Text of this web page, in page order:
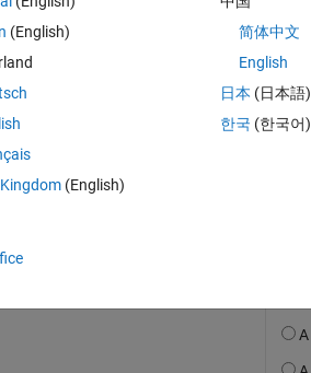
Sign in to answer this question.
(English)
(English)
简体中文
English
日本 (日本語)
한국 (한국어)